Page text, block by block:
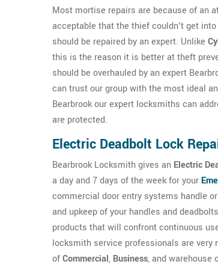
Most mortise repairs are because of an
acceptable that the thief couldn't get
should be repaired by an expert. Unlike
this is the reason it is better at theft
should be overhauled by an expert
can trust our group with the most ideal
Bearbrook our expert locksmiths can
are protected.
Electric Deadbolt Lock
Bearbrook Locksmith gives an Electric
a day and 7 days of the week for your
commercial door entry systems handle
and upkeep of your handles and
products that will confront continuous
locksmith service professionals are very
ofCommercial, Business, and warehouse